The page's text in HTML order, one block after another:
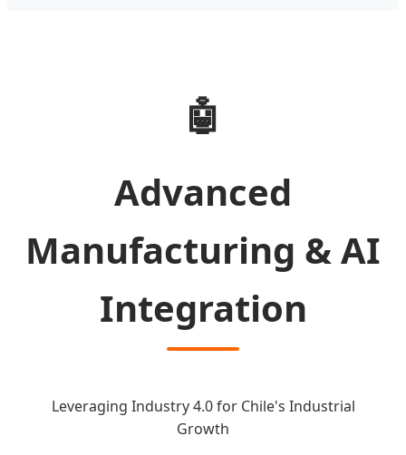
🤖
Advanced
Manufacturing & AI
Integration
Leveraging Industry 4.0 for Chile's Industrial
Growth